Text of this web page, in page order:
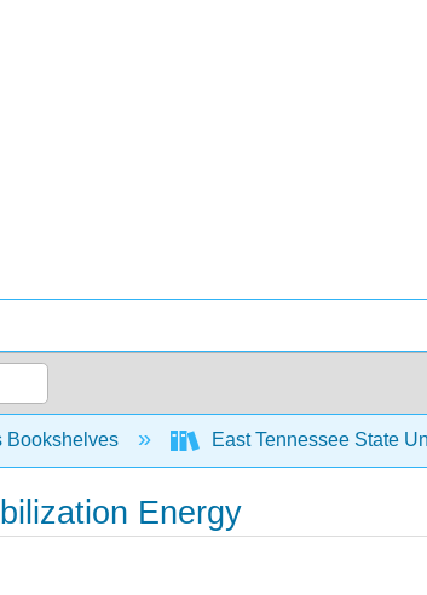
hierarchy
Bookshelves East Tennessee State
Energy